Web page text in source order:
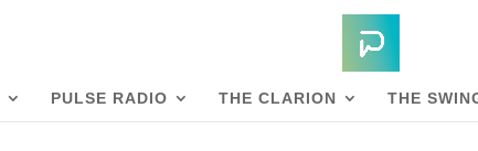
PULSE RADIO THE CLARION THE